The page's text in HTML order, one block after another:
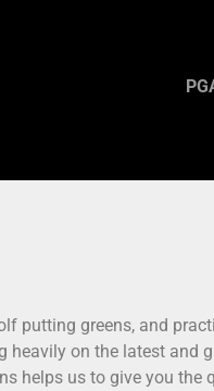
putting greens, and
heavily on the latest
helps us to give you the